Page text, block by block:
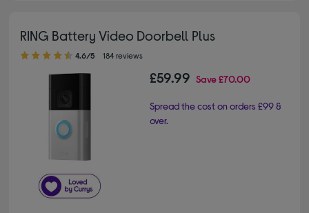
RING Battery Video Doorbell Plus
4.60 out of 5 stars
4.6/5 184 reviews
£59.99 Save£70.00
Spread the cost on orders £99 &
over.